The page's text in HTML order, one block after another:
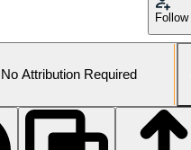
Follow
No Attribution Required